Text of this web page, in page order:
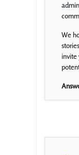
We
invite